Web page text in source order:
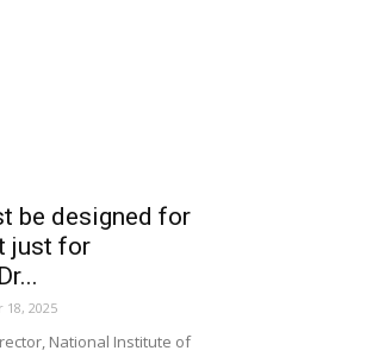
be designed for
just for
2025
National Institute of